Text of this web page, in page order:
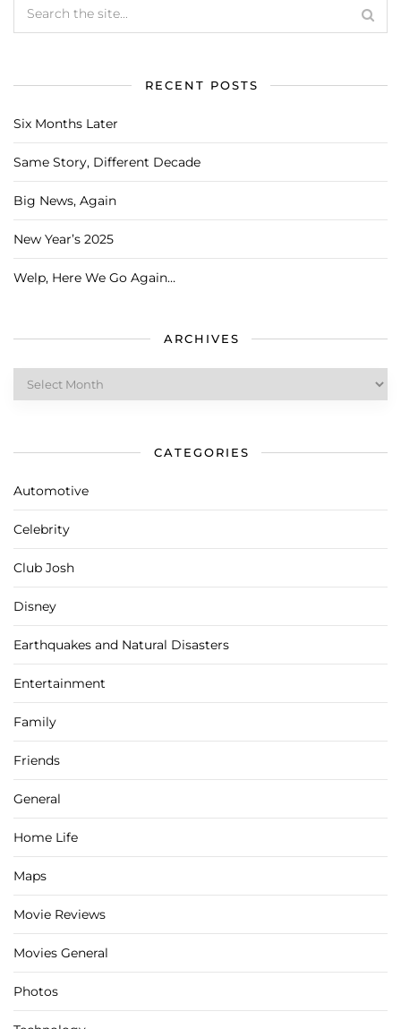
RECENT POSTS
Six Months Later
Same Story, Different Decade
Big News, Again
New Year’s 2025
Welp, Here We Go Again…
ARCHIVES
Archives
CATEGORIES
Automotive
Celebrity
Club Josh
Disney
Earthquakes and Natural Disasters
Entertainment
Family
Friends
General
Home Life
Maps
Movie Reviews
Movies General
Photos